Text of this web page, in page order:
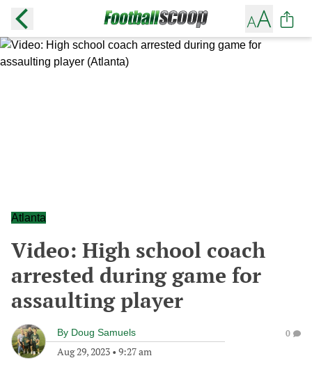
Atlanta
Video: High school coach
arrested during game for
assaulting player
By Doug Samuels
Aug 29, 2023 • 9:27 am
0